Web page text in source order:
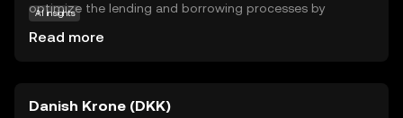
optimize the lending and borrowing processes by
executing agreements with the terms directly written into
AI insights
Read more
Danish Krone (DKK)